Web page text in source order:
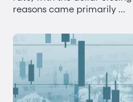
reasons came primarily ...